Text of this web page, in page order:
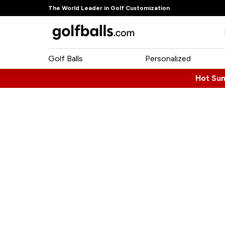
The World Leader in Golf Customization
Golf Balls Personalized
Hot